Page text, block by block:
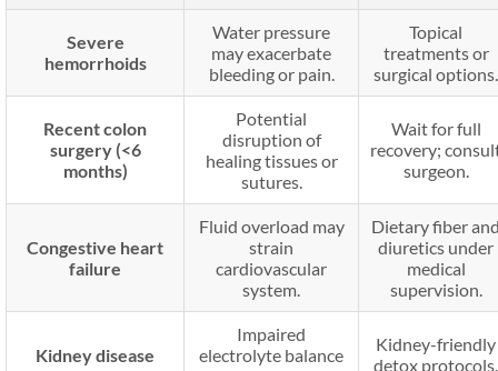
Severe
hemorrhoids
Water pressure
may exacerbate
bleeding or pain.
Topical
treatments or
surgical options.
Recent colon
surgery (<6
months)
Potential
disruption of
healing tissues or
sutures.
Wait for full
recovery;
surgeon.
Congestive heart
failure
Fluid overload may
strain
cardiovascular
system.
Dietary fiber
diuretics under
medical
supervision.
Kidney disease
Impaired
electrolyte balance
Kidney-friendly
detox protocols.